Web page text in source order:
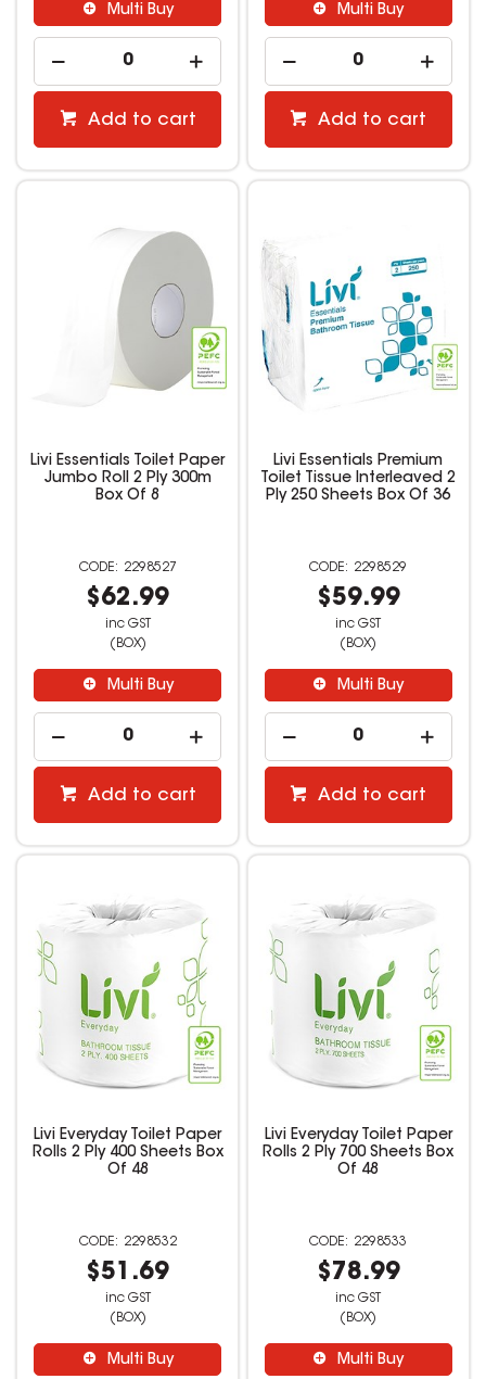
Multi Buy
Add to cart
Multi Buy
Add to cart
Livi Essentials Toilet Paper
Jumbo Roll 2 Ply 300m
Box Of 8
2298527
$62.99
inc GST
(BOX)
Multi Buy
Add to cart
Livi Essentials Premium
Toilet Tissue Interleaved 2
Ply 250 Sheets Box Of 36
2298529
$59.99
inc GST
(BOX)
Multi Buy
Add to cart
Livi Everyday Toilet Paper
Rolls 2 Ply 400 Sheets Box
Of 48
2298532
$51.69
inc GST
(BOX)
Multi Buy
Livi Everyday Toilet Paper
Rolls 2 Ply 700 Sheets Box
Of 48
2298533
$78.99
inc GST
(BOX)
Multi Buy